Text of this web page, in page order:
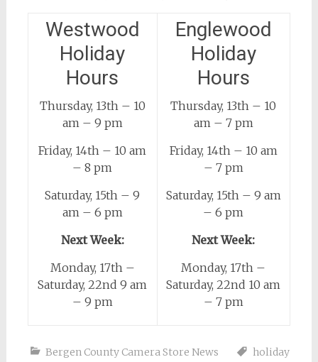
Westwood
Holiday
Hours
Thursday, 13th – 10
am – 9 pm
Friday, 14th – 10 am
– 8 pm
Saturday, 15th – 9
am – 6 pm
Next Week:
Monday, 17th –
Saturday, 22nd 9 am
– 9 pm
Englewood
Holiday
Hours
Thursday, 13th – 10
am – 7 pm
Friday, 14th – 10 am
– 7 pm
Saturday, 15th – 9 am
– 6 pm
Next Week:
Monday, 17th –
Saturday, 22nd 10 am
– 7 pm
Bergen County Camera Store News
holiday